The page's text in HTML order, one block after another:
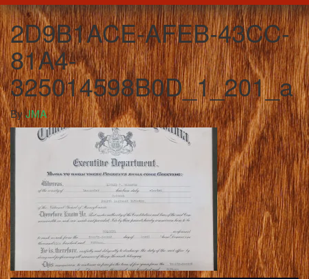
2D9B1ACE-AFEB-43CC-
81A4-
325014598B0D_1_201_a
ByJMA